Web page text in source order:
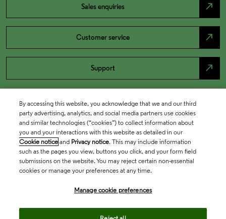
Sales enquiries north_east
Customer service north_east
Support north_east
By accessing this website, you acknowledge that we and our third
party advertising, analytics, and social media partners use cookies
and similar technologies (“cookies”) to collect information about
you and your interactions with this website as detailed in our
Cookie notice and Privacy notice. This may include information
such as the pages you view, buttons you click, and your form field
submissions on the website. You may reject certain non-essential
cookies or manage your preferences at any time.
Manage cookie preferences